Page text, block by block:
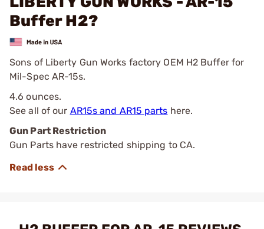
Buffer H2?
Sons of Liberty Gun Works factory OEM H2 Buffer for
Mil-Spec AR-15s.
4.6 ounces.
See all of our AR15s and AR15 parts here.
Gun Part Restriction
Gun Parts have restricted shipping to CA.